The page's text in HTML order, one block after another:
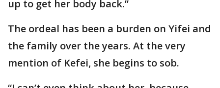
up to get her body back.”
The ordeal has been a burden on Yifei and
the family over the years. At the very
mention of Kefei, she begins to sob.